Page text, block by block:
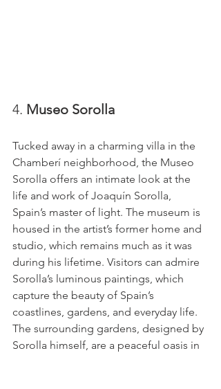
4. Museo Sorolla
Tucked away in a charming villa in the
Chamberí neighborhood, the Museo
Sorolla offers an intimate look at the
life and work of Joaquín Sorolla,
Spain’s master of light. The museum is
housed in the artist’s former home and
studio, which remains much as it was
during his lifetime. Visitors can admire
Sorolla’s luminous paintings, which
capture the beauty of Spain’s
coastlines, gardens, and everyday life.
The surrounding gardens, designed by
Sorolla himself, are a peaceful oasis in